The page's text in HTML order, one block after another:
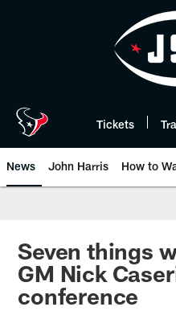
Tickets
News John Harris How to
Seven things
GM Nick
conference